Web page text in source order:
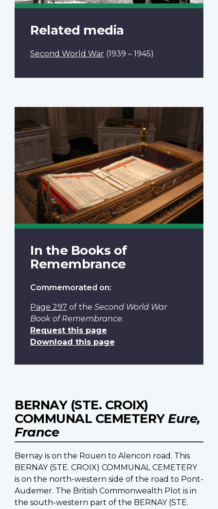
Related media
Second World War (1939 – 1945)
In the Books of
Remembrance
Commemorated on:
Page 297 of the Second World War
Book of Remembrance.
Request this page
Download this page
BERNAY (STE. CROIX)
COMMUNAL CEMETERY Eure,
France
Bernay is on the Rouen to Alencon road. This
BERNAY (STE. CROIX) COMMUNAL CEMETERY
is on the north-western side of the road to Pont-
Audemer. The British Commonwealth Plot is in
the south-western part of the BERNAY (STE.